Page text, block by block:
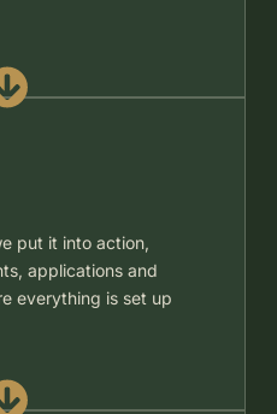
put it into action,
applications and
everything is set up